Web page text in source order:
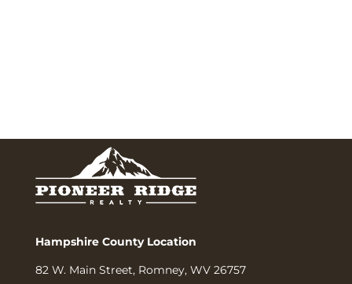
Hampshire County Location
82 W. Main Street, Romney, WV 26757